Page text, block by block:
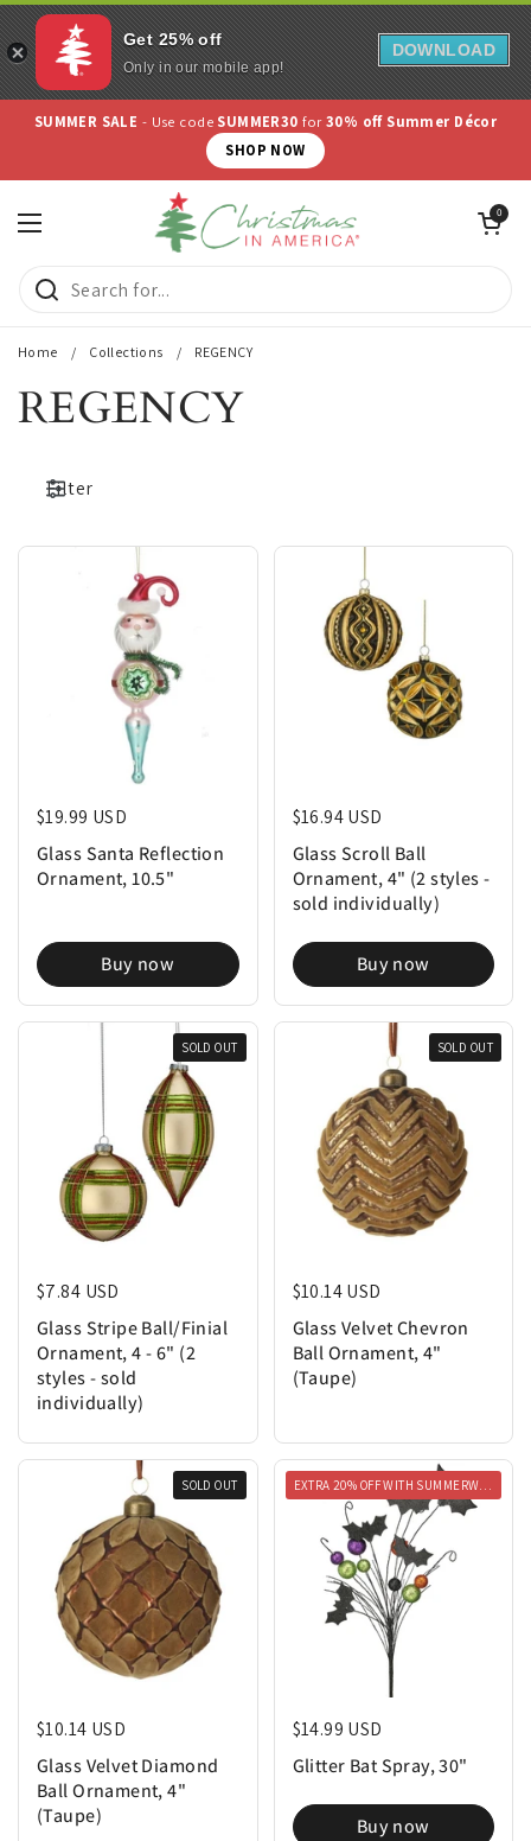
Skip to content
SUMMER SALE - Use code SUMMER30for30% off Summer Décor
SHOP NOW
Open menu
Open cart
0
Home / Collections / REGENCY
REGENCY
Filter
Regular price
$19.99 USD
Glass Santa Reflection
Ornament, 10.5"
Buy now
Regular price
$16.94 USD
Glass Scroll Ball
Ornament, 4" (2 styles -
sold individually)
Buy now
Regular price
$7.84 USD
Glass Stripe Ball/Finial
Ornament, 4 - 6" (2
styles - sold
individually)
SOLD OUT
Regular price
$10.14 USD
Glass Velvet Chevron
Ball Ornament, 4"
(Taupe)
SOLD OUT
Regular price
$10.14 USD
Glass Velvet Diamond
Ball Ornament, 4"
(Taupe)
SOLD OUT
Regular price
$14.99 USD
Glitter Bat Spray, 30"
Buy now
Get 25% off
Only in our mobile app!
DOWNLOAD